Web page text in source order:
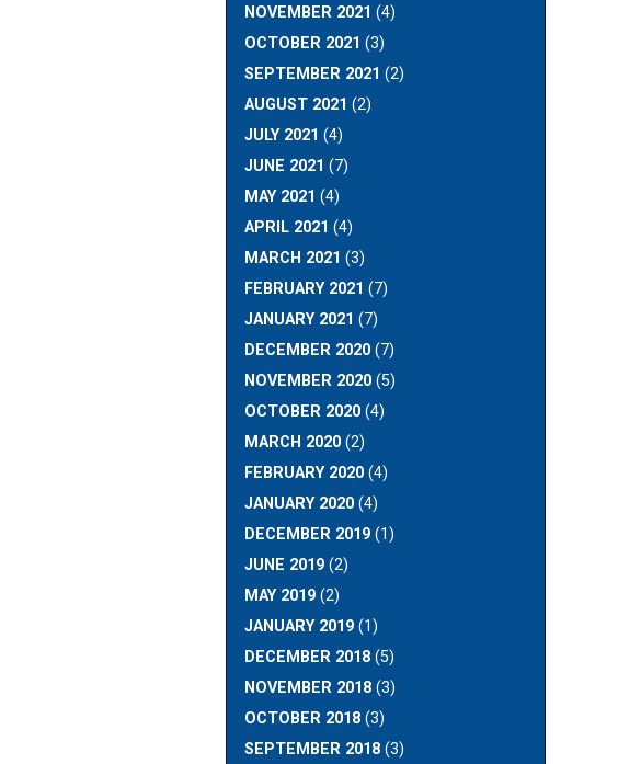
NOVEMBER 2021 (4)
OCTOBER 2021 (3)
SEPTEMBER 2021 (2)
AUGUST 2021 (2)
JULY 2021 (4)
JUNE 2021 (7)
MAY 2021 (4)
APRIL 2021 (4)
MARCH 2021 (3)
FEBRUARY 2021 (7)
JANUARY 2021 (7)
DECEMBER 2020(7)
NOVEMBER 2020(5)
OCTOBER 2020(4)
MARCH 2020(2)
FEBRUARY 2020(4)
JANUARY 2020(4)
DECEMBER 2019(1)
JUNE 2019(2)
MAY 2019(2)
JANUARY 2019(1)
DECEMBER 2018(5)
NOVEMBER 2018(3)
OCTOBER 2018(3)
SEPTEMBER 2018(3)